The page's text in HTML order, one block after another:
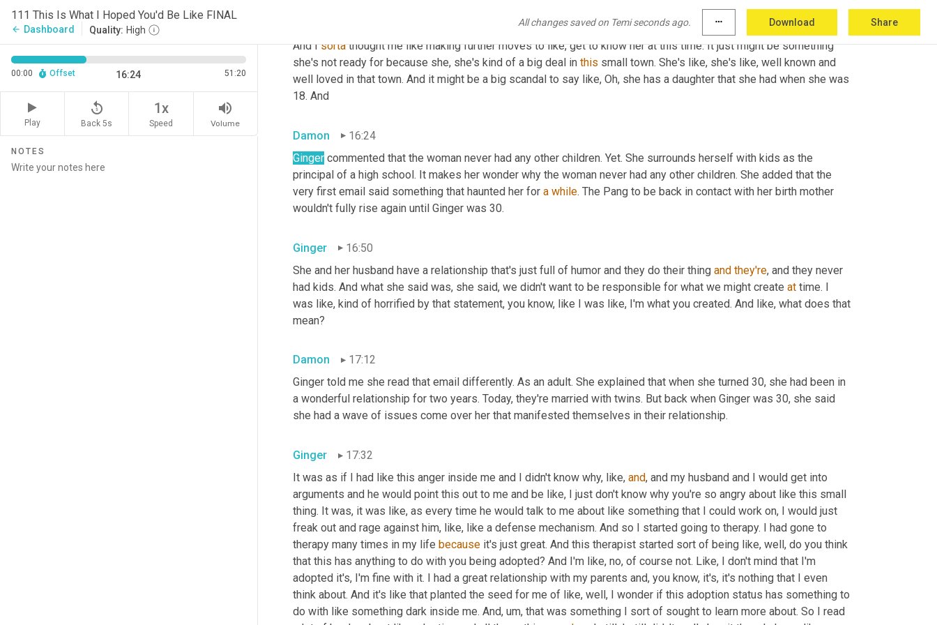
111 This Is What I Hoped You'd Be Like FINAL
arrow_back Dashboard Quality: High
All changes saved on Temi seconds ago. more_horiz Download Share
00:00 Offset 16:24 51:20
Play
replay_5
Back 5s
1x
Speed
volume_up
Volume
NOTES
And I sorta thought me like making further moves to like, get to know her at this time. It just might be something
she's not ready for because she, she's kind of a big deal in this small town. She's like, she's like, well known and
well loved in that town. And it might be a big scandal to say like, Oh, she has a daughter that she had when she was
18. And
Damon
16:24
Ginger commented that the woman never had any other children. Yet. She surrounds herself with kids as the
principal of a high school. It makes her wonder why the woman never had any other children. She added that the
very first email said something that haunted her for a while. The Pang to be back in contact with her birth mother
wouldn't fully rise again until Ginger was 30.
Ginger
16:50
She and her husband have a relationship that's just full of humor and they do their thing and they're, and they never
had kids. And what she said was, she said, we didn't want to be responsible for what we might create at time. I
was like, kind of horrified by that statement, you know, like I was like, I'm what you created. And like, what does that
mean?
Damon
17:12
Ginger told me she read that email differently. As an adult. She explained that when she turned 30, she had been in
a wonderful relationship for two years. Today, they're married with twins. But back when Ginger was 30, she said
she had a wave of issues come over her that manifested themselves in their relationship.
Ginger
17:32
It was as if I had like this anger inside me and I didn't know why, like, and, and my husband and I would get into
arguments and he would point this out to me and be like, I just don't know why you're so angry about like this small
thing. It was, it was like, as every time he would talk to me about like something that I could work on, I would just
freak out and rage against him, like, like a defense mechanism. And so I started going to therapy. I had gone to
therapy many times in my life because it's just great. And this therapist started sort of being like, well, do you think
that this has anything to do with you being adopted? And I'm like, no, of course not. Like, I don't mind that I'm
adopted it's, I'm fine with it. I had a great relationship with my parents and, you know, it's, it's nothing that I even
think about. And it's like that planted the seed for me of like, well, I wonder if this adoption status has something to
do with like something dark inside me. And, um, that was something I sort of sought to learn more about. So I read